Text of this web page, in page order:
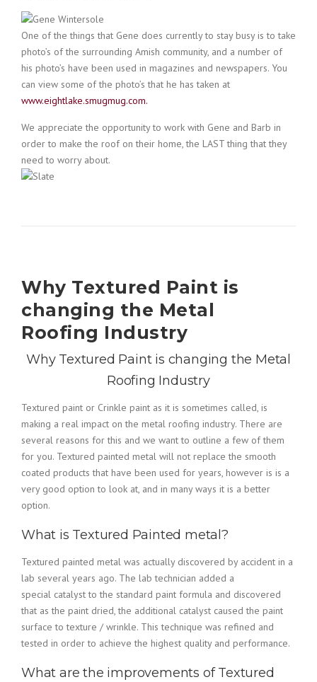
One of the things that Gene does currently to stay busy is to take
photo’s of the surrounding Amish community, and a number of
his photo’s have been used in magazines and newspapers. You
can view some of the photo’s that he has taken at
www.eightlake.smugmug.com.
We appreciate the opportunity to work with Gene and Barb in
order to make the roof on their home, the LAST thing that they
need to worry about.
Why Textured Paint is
changing the Metal
Roofing Industry
Why Textured Paint is changing the Metal
Roofing Industry
Textured paint or Crinkle paint as it is sometimes called, is
making a real impact on the metal roofing industry. There are
several reasons for this and we want to outline a few of them
for you. Textured painted metal will not replace the smooth
coated products that have been used for years, however is is a
very good option to look at, and in many ways it is a better
option.
What is Textured Painted metal?
Textured painted metal was actually discovered by accident in a
lab several years ago. The lab technician added a
special catalyst to the standard paint formula and discovered
that as the paint dried, the additional catalyst caused the paint
surface to texture / wrinkle. This technique was refined and
tested in order to achieve the highest quality and performance.
What are the improvements of Textured